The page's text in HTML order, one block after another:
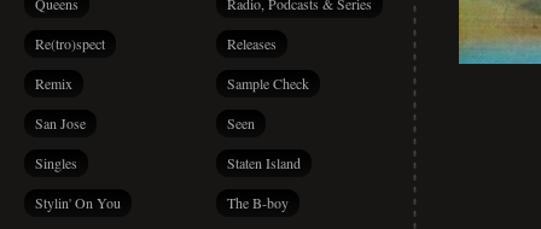
Re(tro)spect Releases
Remix Sample Check
San Jose Seen
Singles Staten Island
Stylin' On You The B-boy